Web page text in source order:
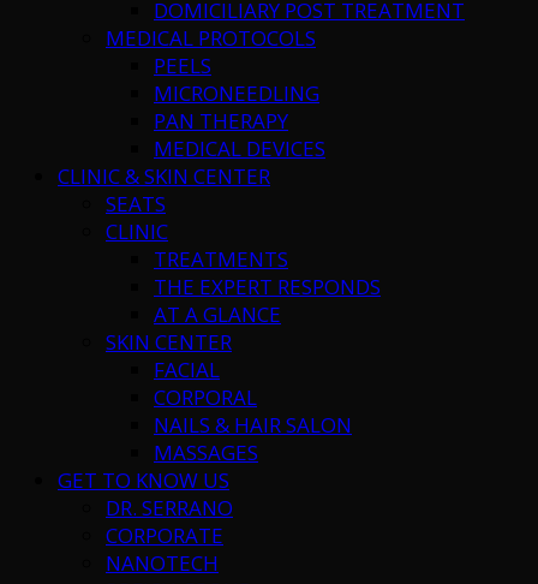
DOMICILIARY POST TREATMENT
MEDICAL PROTOCOLS
PEELS
MICRONEEDLING
PAN THERAPY
MEDICAL DEVICES
CLINIC & SKIN CENTER
SEATS
CLINIC
TREATMENTS
THE EXPERT RESPONDS
AT A GLANCE
SKIN CENTER
FACIAL
CORPORAL
NAILS & HAIR SALON
MASSAGES
GET TO KNOW US
DR. SERRANO
CORPORATE
NANOTECH